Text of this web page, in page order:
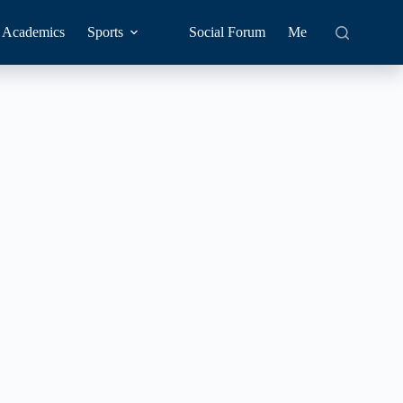
Academics Sports Social Forum Me